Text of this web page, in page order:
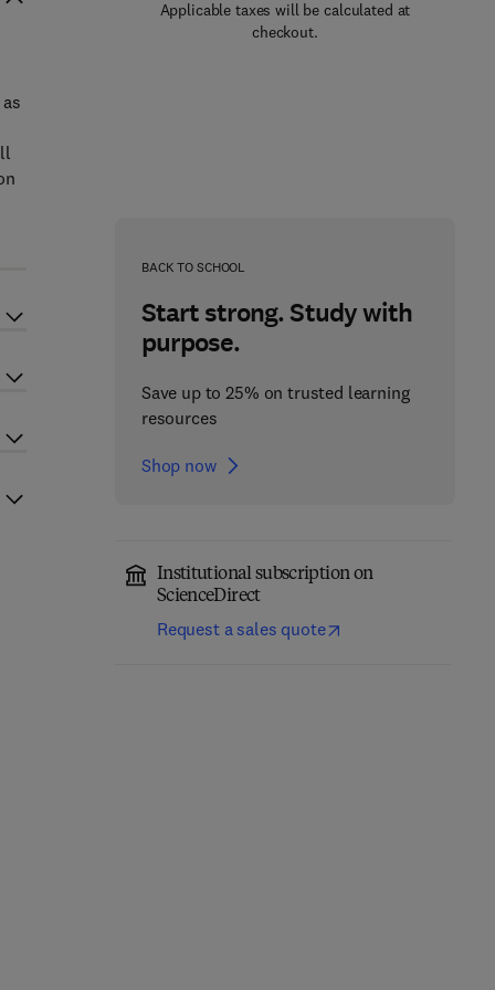
Applicable taxes will be calculated at
checkout.
BACK TO SCHOOL
Start strong. Study with
purpose.
Save up to 25% on trusted learning
resources
Shop now
Institutional subscription on
ScienceDirect
Request a sales quote